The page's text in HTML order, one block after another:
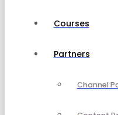
Courses
Partners
Channel